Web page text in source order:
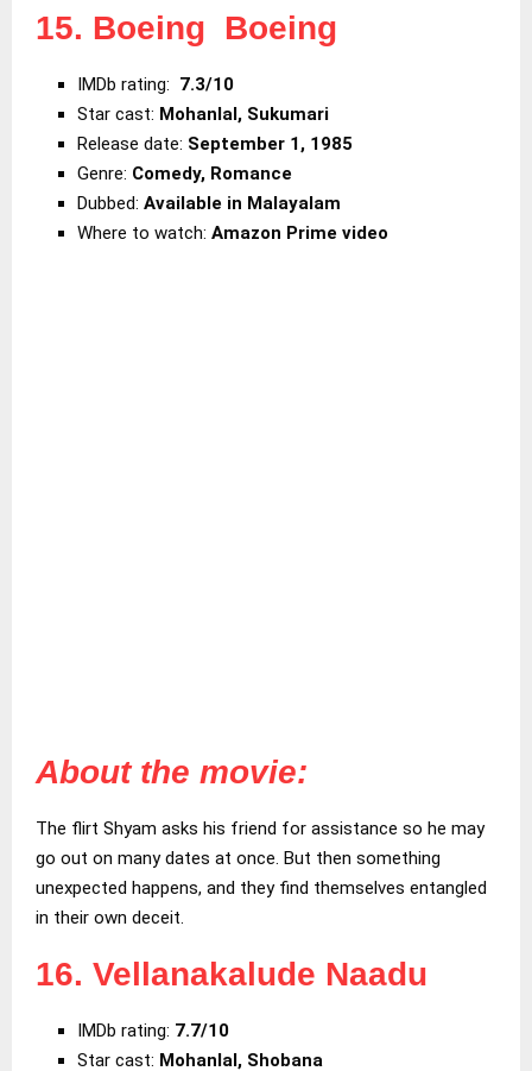
15. Boeing Boeing
IMDb rating: 7.3/10
Star cast: Mohanlal, Sukumari
Release date: September 1, 1985
Genre: Comedy, Romance
Dubbed: Available in Malayalam
Where to watch: Amazon Prime video
About the movie:
The flirt Shyam asks his friend for assistance so he may
go out on many dates at once. But then something
unexpected happens, and they find themselves entangled
in their own deceit.
16. Vellanakalude Naadu
IMDb rating: 7.7/10
Star cast: Mohanlal, Shobana